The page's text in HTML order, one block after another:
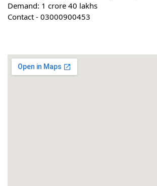
Demand: 1 crore 40 lakhs
Contact - 03000900453